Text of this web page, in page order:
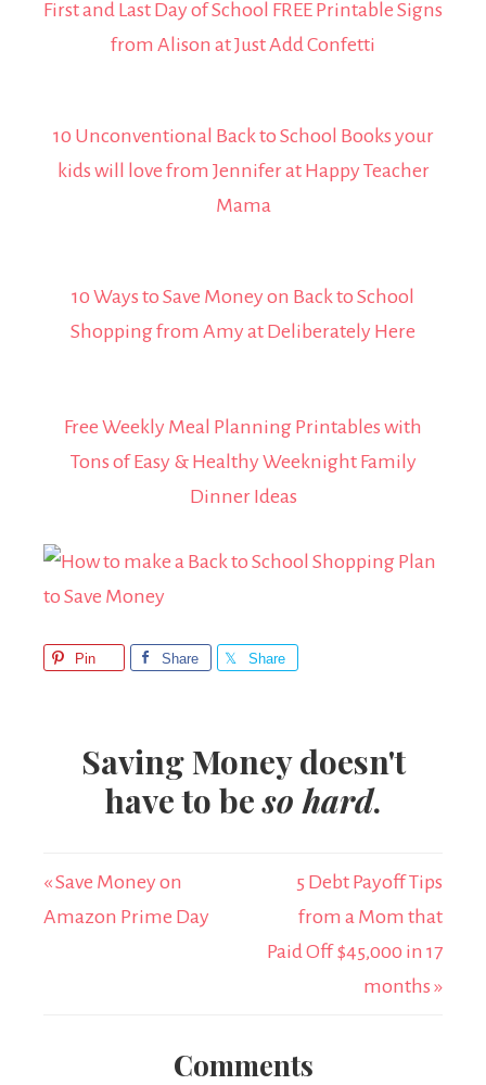
First and Last Day of School FREE Printable Signs
from Alison at Just Add Confetti
10 Unconventional Back to School Books your
kids will love from Jennifer at Happy Teacher
Mama
10 Ways to Save Money on Back to School
Shopping from Amy at Deliberately Here
Free Weekly Meal Planning Printables with
Tons of Easy & Healthy Weeknight Family
Dinner Ideas
Pin Share Share
Saving Money doesn't
have to beso hard.
« Save Money on
Amazon Prime Day
5 Debt Payoff Tips
from a Mom that
Paid Off $45,000 in 17
months »
Comments